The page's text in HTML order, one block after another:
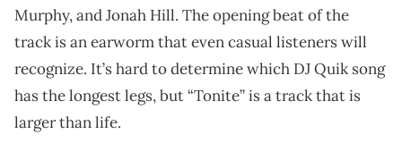
Murphy, and Jonah Hill. The opening beat of the
track is an earworm that even casual listeners will
recognize. It’s hard to determine which DJ Quik song
has the longest legs, but “Tonite” is a track that is
larger than life.